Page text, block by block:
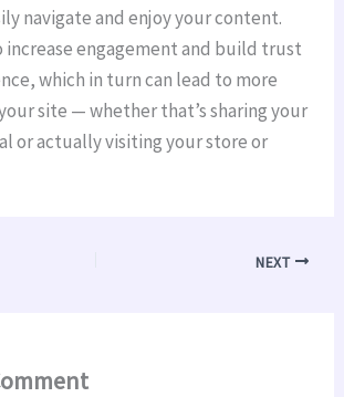
navigate and enjoy your content.
increase engagement and build trust
which in turn can lead to more
site — whether that’s sharing your
or actually visiting your store or
NEXT